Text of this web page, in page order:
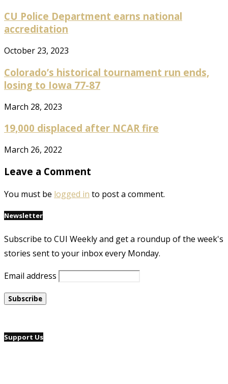
CU Police Department earns national
accreditation
October 23, 2023
Colorado’s historical tournament run ends,
losing to Iowa 77-87
March 28, 2023
19,000 displaced after NCAR fire
March 26, 2022
Leave a Comment
You must be logged in to post a comment.
Newsletter
Subscribe to CUI Weekly and get a roundup of the week's
stories sent to your inbox every Monday.
Email address
Support Us